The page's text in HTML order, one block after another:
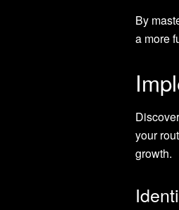
By
a more
your
growth.